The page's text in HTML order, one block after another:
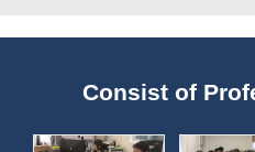
Consist of